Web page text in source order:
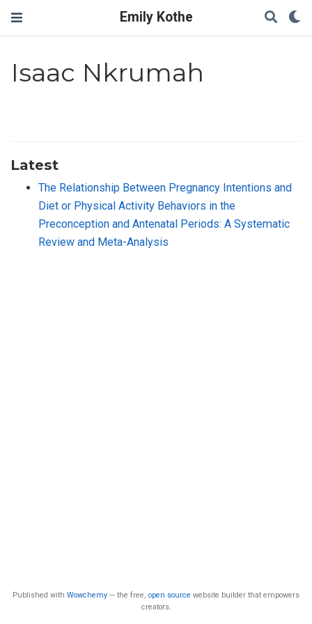
Emily Kothe
Isaac Nkrumah
Latest
The Relationship Between Pregnancy Intentions and
Diet or Physical Activity Behaviors in the
Preconception and Antenatal Periods: A Systematic
Review and Meta-Analysis
Published with Wowchemy — the free, open source website builder that empowers
creators.